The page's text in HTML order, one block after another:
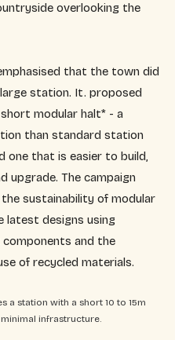
overlooking the
that the town did
station. It. proposed
modular halt* - a
than standard station
one that is easier to build,
upgrade. The campaign
sustainability of modular
latest designs using
and the
of recycled materials.
a station with a short 10 to 15m
infrastructure.